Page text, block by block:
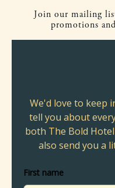
Join our mailing
promotions